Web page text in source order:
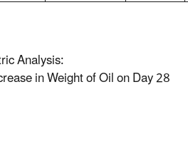
Analysis:
in Weight of Oil on Day 28